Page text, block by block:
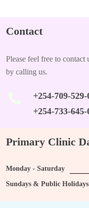
Contact
Please feel free to
by calling us.
+254-709-529-
+254-733-645-
Primary Clinic
Monday - Saturday
Sundays & Public Holidays